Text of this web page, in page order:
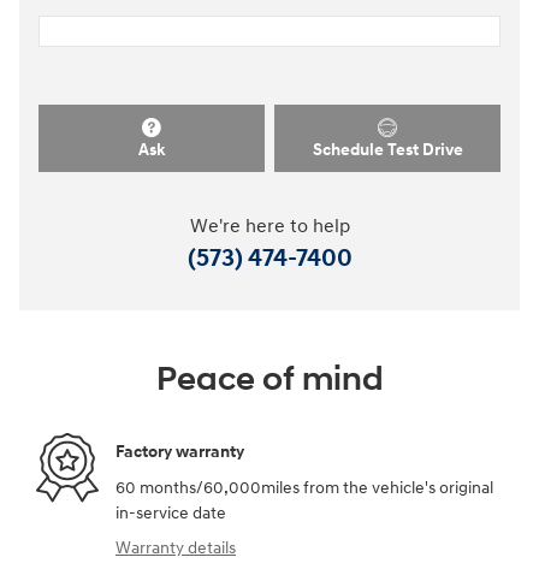
Ask Schedule Test Drive
We're here to help
(573) 474-7400
Peace of mind
Factory warranty
60 months/60,000miles from the vehicle's original
in-service date
Warranty details